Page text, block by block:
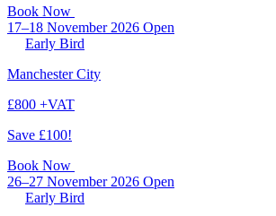
Book Now
17–18 November 2026 Open
Early Bird
Manchester City
£800 +VAT
Save £100!
Book Now
26–27 November 2026 Open
Early Bird